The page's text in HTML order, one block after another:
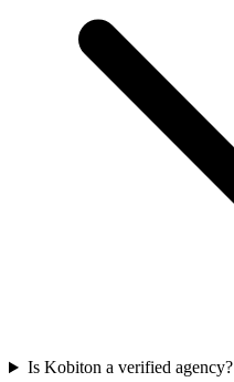
Is Kobiton a verified agency?